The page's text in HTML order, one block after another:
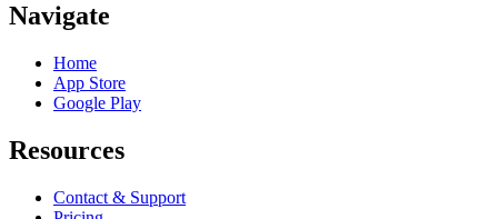
Navigate
Home
App Store
Google Play
Resources
Contact & Support